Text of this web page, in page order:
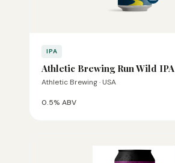
IPA
Athletic Brewing Run Wild IPA
Athletic Brewing · USA
0.5% ABV